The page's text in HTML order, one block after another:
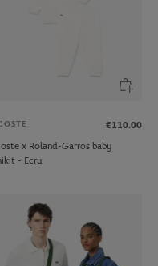
€110.00
x Roland-Garros baby
- Ecru